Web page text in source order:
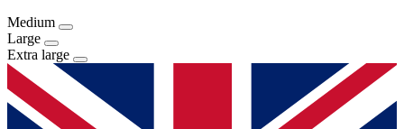
Medium
Large
Extra large